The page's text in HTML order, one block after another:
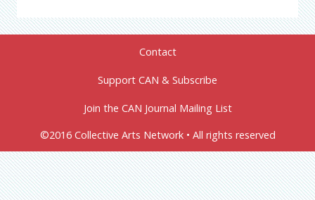
Contact
Support CAN & Subscribe
Join the CAN Journal Mailing List
©2016 Collective Arts Network • All rights reserved